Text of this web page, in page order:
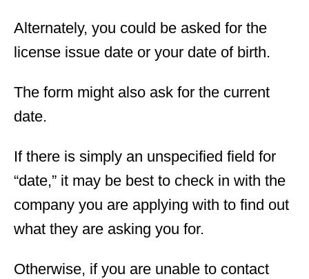
Alternately, you could be asked for the
license issue date or your date of birth.
The form might also ask for the current
date.
If there is simply an unspecified field for
“date,” it may be best to check in with the
company you are applying with to find out
what they are asking you for.
Otherwise, if you are unable to contact